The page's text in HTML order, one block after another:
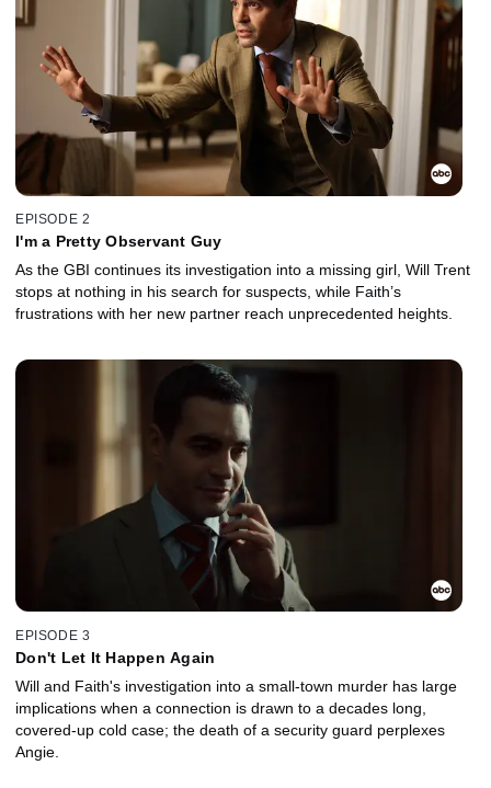
EPISODE 2
I'm a Pretty Observant Guy
As the GBI continues its investigation into a missing girl, Will Trent
stops at nothing in his search for suspects, while Faith’s
frustrations with her new partner reach unprecedented heights.
EPISODE 3
Don't Let It Happen Again
Will and Faith's investigation into a small-town murder has large
implications when a connection is drawn to a decades long,
covered-up cold case; the death of a security guard perplexes
Angie.